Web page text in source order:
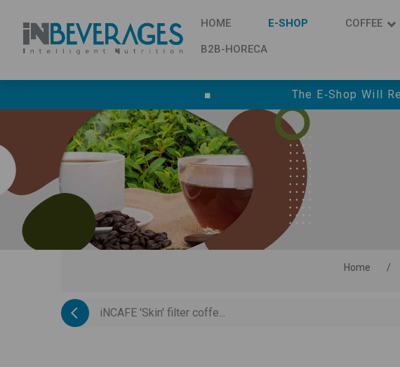
HOME E-SHOP COFFEE
B2B-HORECA
■ The E‑shop Will
Home /
iNCAFE 'Skin' filter coffe...